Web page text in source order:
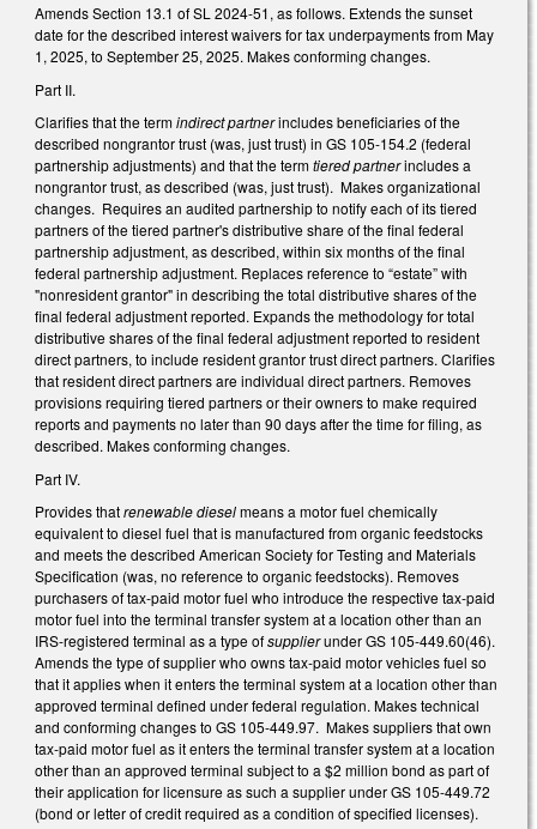
Amends Section 13.1 of SL 2024-51, as follows. Extends the sunset
date for the described interest waivers for tax underpayments from May
1, 2025, to September 25, 2025. Makes conforming changes.
Part II.
Clarifies that the termindirect partnerincludes beneficiaries of the
described nongrantor trust (was, just trust) in GS 105-154.2 (federal
partnership adjustments) and that the termtiered partnerincludes a
nongrantor trust, as described (was, just trust). Makes organizational
changes. Requires an audited partnership to notify each of its tiered
partners of the tiered partner's distributive share of the final federal
partnership adjustment, as described, within six months of the final
federal partnership adjustment. Replaces reference to “estate” with
"nonresident grantor" in describing the total distributive shares of the
final federal adjustment reported. Expands the methodology for total
distributive shares of the final federal adjustment reported to resident
direct partners, to include resident grantor trust direct partners. Clarifies
that resident direct partners are individual direct partners. Removes
provisions requiring tiered partners or their owners to make required
reports and payments no later than 90 days after the time for filing, as
described. Makes conforming changes.
Part IV.
Provides thatrenewable dieselmeans a motor fuel chemically
equivalent to diesel fuel that is manufactured from organic feedstocks
and meets the described American Society for Testing and Materials
Specification (was, no reference to organic feedstocks). Removes
purchasers of tax-paid motor fuel who introduce the respective tax-paid
motor fuel into the terminal transfer system at a location other than an
IRS-registered terminal as a type ofsupplierunder GS 105-449.60(46).
Amends the type of supplier who owns tax-paid motor vehicles fuel so
that it applies when it enters the terminal system at a location other than
approved terminal defined under federal regulation. Makes technical
and conforming changes to GS 105-449.97. Makes suppliers that own
tax-paid motor fuel as it enters the terminal transfer system at a location
other than an approved terminal subject to a $2 million bond as part of
their application for licensure as such a supplier under GS 105-449.72
(bond or letter of credit required as a condition of specified licenses).